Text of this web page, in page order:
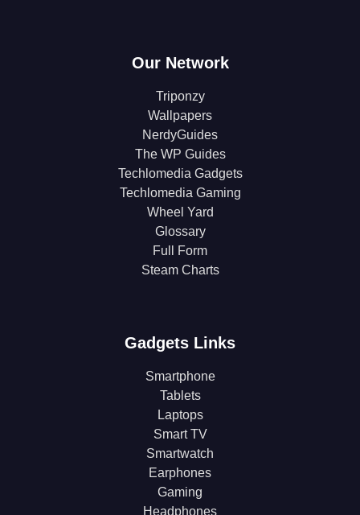
Our Network
Triponzy
Wallpapers
NerdyGuides
The WP Guides
Techlomedia Gadgets
Techlomedia Gaming
Wheel Yard
Glossary
Full Form
Steam Charts
Gadgets Links
Smartphone
Tablets
Laptops
Smart TV
Smartwatch
Earphones
Gaming
Headphones